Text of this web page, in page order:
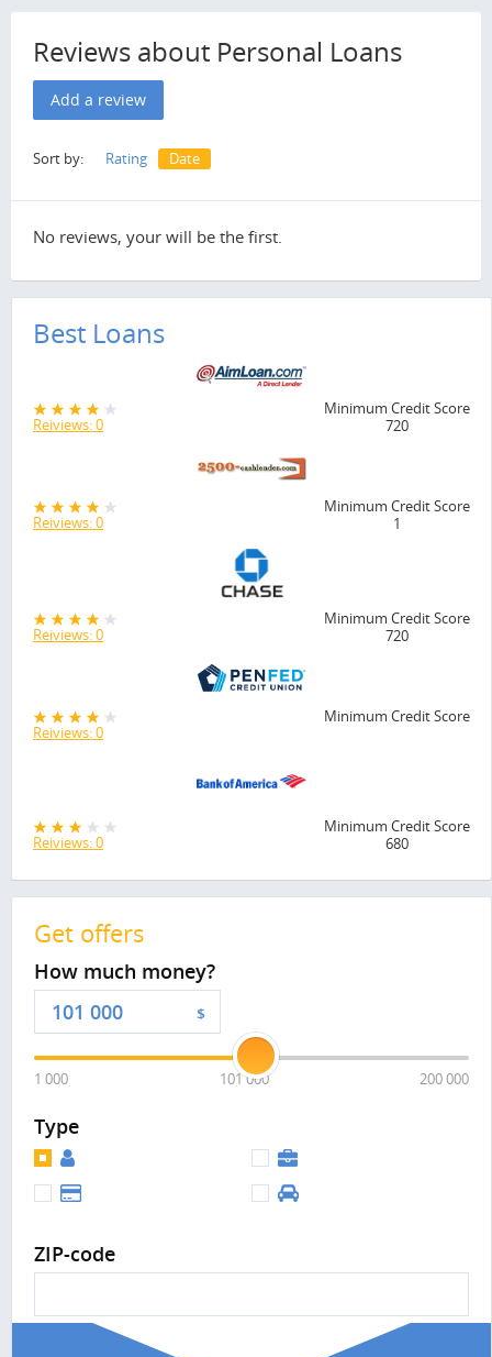
Reviews about Personal Loans
Add a review
Sort by: Rating Date
No reviews, your will be the first.
Best Loans
Reiviews: 0
Minimum Credit Score
720
Reiviews: 0
Minimum Credit Score
1
Reiviews: 0
Minimum Credit Score
720
Reiviews: 0
Minimum Credit Score
Reiviews: 0
Minimum Credit Score
680
Get offers
How much money?
$
1 000 101 000 200 000
Type
ZIP-code